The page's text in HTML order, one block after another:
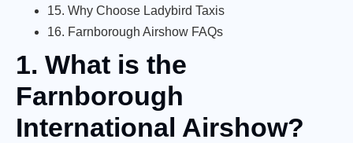
15. Why Choose Ladybird Taxis
16. Farnborough Airshow FAQs
1. What is the
Farnborough
International Airshow?